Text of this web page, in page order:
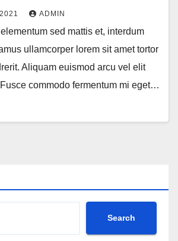
ADMIN
sed mattis et, interdum
ullamcorper lorem sit amet tortor
Aliquam euismod arcu vel elit
commodo fermentum mi eget…
Search